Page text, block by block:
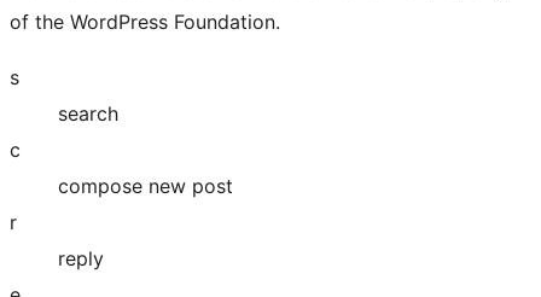
of the WordPress Foundation.
s
search
c
compose new post
r
reply